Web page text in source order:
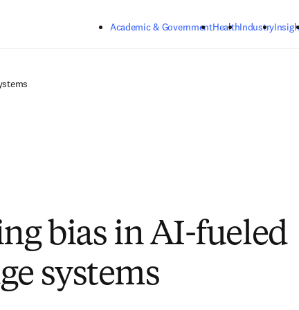
Academic & GovernmentHealthIndustry
bias in AI-fueled
systems